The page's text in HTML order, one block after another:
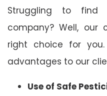
Struggling to
company? Well,
right choice for
advantages to our
Use of Safe